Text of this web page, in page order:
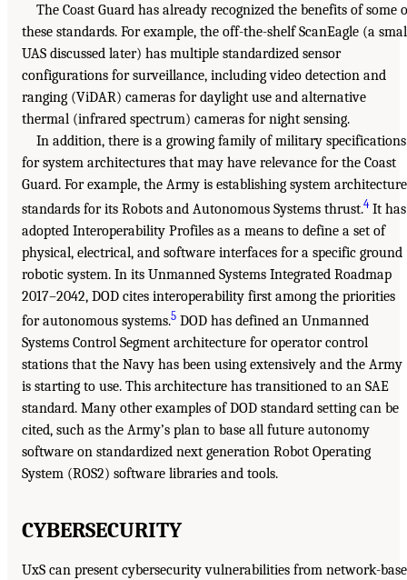
The Coast Guard has already recognized the benefits of some
these standards. For example, the off-the-shelf ScanEagle (a
UAS discussed later) has multiple standardized sensor
configurations for surveillance, including video detection and
ranging (ViDAR) cameras for daylight use and alternative
thermal (infrared spectrum) cameras for night sensing.
In addition, there is a growing family of military specifications
for system architectures that may have relevance for the Coast
Guard. For example, the Army is establishing system architecture
standards for its Robots and Autonomous Systems thrust.4It has
adopted Interoperability Profiles as a means to define a set of
physical, electrical, and software interfaces for a specific ground
robotic system. In its Unmanned Systems Integrated Roadmap
2017–2042, DOD cites interoperability first among the priorities
for autonomous systems.5 DOD has defined an Unmanned
Systems Control Segment architecture for operator control
stations that the Navy has been using extensively and the Army
is starting to use. This architecture has transitioned to an SAE
standard. Many other examples of DOD standard setting can be
cited, such as the Army’s plan to base all future autonomy
software on standardized next generation Robot Operating
System (ROS2) software libraries and tools.
CYBERSECURITY
UxS can present cybersecurity vulnerabilities from network-